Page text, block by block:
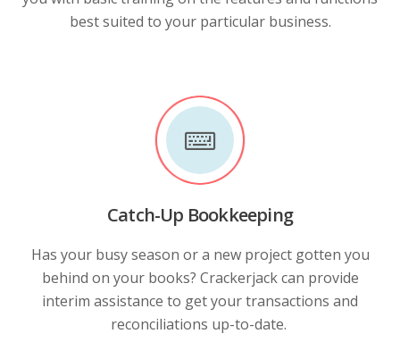
best suited to your particular business.
Catch-Up Bookkeeping
Has your busy season or a new project gotten you
behind on your books? Crackerjack can provide
interim assistance to get your transactions and
reconciliations up-to-date.